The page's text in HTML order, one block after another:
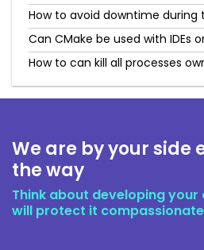
How to avoid downtime during
Can CMake be used with IDEs
How to can kill all processes
We are by your side
the way
Think about developing your
will protect it